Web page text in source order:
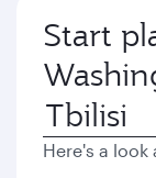
Start
Here's a